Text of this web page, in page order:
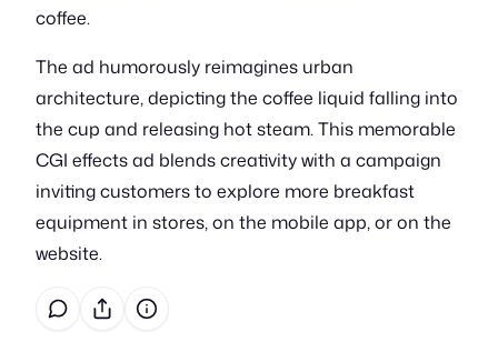
coffee.
The ad humorously reimagines urban
architecture, depicting the coffee liquid falling into
the cup and releasing hot steam. This memorable
CGI effects ad blends creativity with a campaign
inviting customers to explore more breakfast
equipment in stores, on the mobile app, or on the
website.